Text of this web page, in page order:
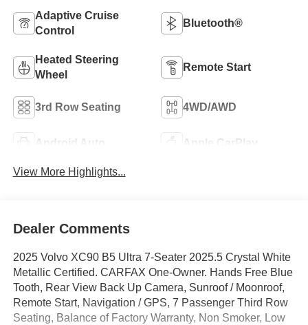
Adaptive Cruise
Control
Bluetooth®
Heated Steering
Wheel
Remote Start
3rd Row Seating 4WD/AWD
Android Auto Apple CarPlay
View More Highlights...
Dealer Comments
2025 Volvo XC90 B5 Ultra 7-Seater 2025.5 Crystal White
Metallic Certified. CARFAX One-Owner. Hands Free Blue
Tooth, Rear View Back Up Camera, Sunroof / Moonroof,
Remote Start, Navigation / GPS, 7 Passenger Third Row
Seating, Balance of Factory Warranty, Non Smoker, Low